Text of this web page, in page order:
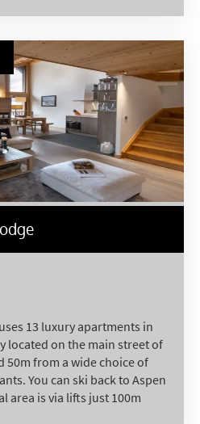
13 luxury apartments in
located on the main street of
50m from a wide choice of
You can ski back to Aspen
area is via lifts just 100m
Advertising (e.g. Social
etc.)
would you like to
Holidays
April)
Year